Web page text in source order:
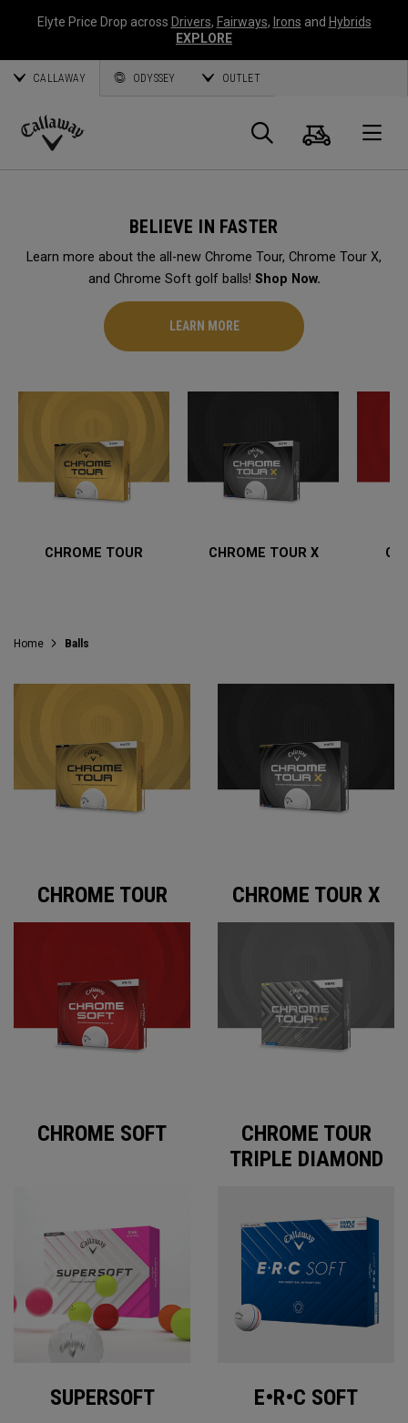
Elyte Price Drop across Drivers, Fairways, Irons and Hybrids
EXPLORE
CALLAWAY ODYSSEY OUTLET
Callaway
Search
Cart
BELIEVE IN FASTER
Learn more about the all-new Chrome Tour, Chrome Tour X,
and Chrome Soft golf balls! Shop Now.
LEARN MORE
CHROME TOUR CHROME TOUR X
Home Balls
CHROME TOUR CHROME TOUR X
CHROME SOFT
CHROME TOUR
TRIPLE DIAMOND
SUPERSOFT E•R•C SOFT